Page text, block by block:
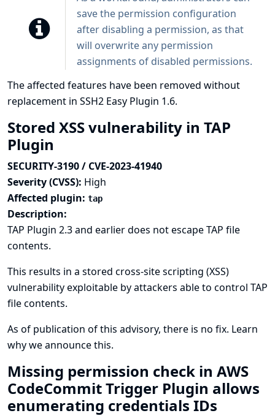
save the permission configuration
after disabling a permission, as that
will overwrite any permission
assignments of disabled permissions.
The affected features have been removed without
replacement in SSH2 Easy Plugin 1.6.
Stored XSS vulnerability in TAP
Plugin
SECURITY-3190 / CVE-2023-41940
Severity (CVSS): High
Affected plugin: tap
Description:
TAP Plugin 2.3 and earlier does not escape TAP file
contents.
This results in a stored cross-site scripting (XSS)
vulnerability exploitable by attackers able to control TAP
file contents.
As of publication of this advisory, there is no fix. Learn
why we announce this.
Missing permission check in AWS
CodeCommit Trigger Plugin allows
enumerating credentials IDs